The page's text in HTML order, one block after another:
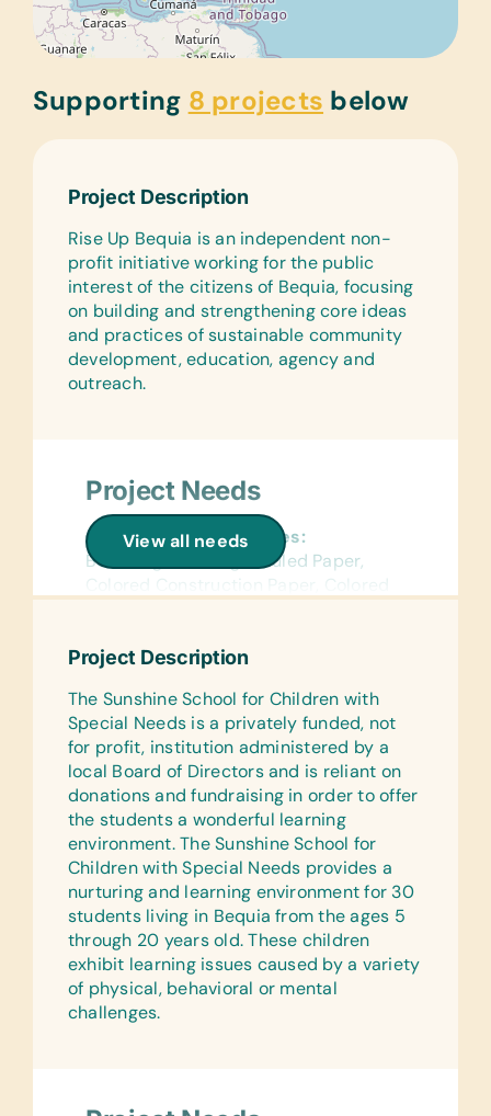
Supporting 8 projects below
Project Description
Rise Up Bequia is an independent non-
profit initiative working for the public
interest of the citizens of Bequia, focusing
on building and strengthening core ideas
and practices of sustainable community
development, education, agency and
outreach.
View all needs
Project Needs
General School Supplies:
Book Bags, *College-Ruled Paper,
Colored Construction Paper, Colored
Pencil Cases/Bags, *Pens, Protractors,
Ruled Paper
Reference Materials:
(English) Dictionaries
Laminated Wall Charts:
(English) Human Body, Math, Science,
and World Maps
Text/Reading Books:
(English) Age-Appropriate Story
Books, Biology, General Science,
Health, Language/Grammar, and Math
Educational Games/Toys:
Project Description
The Sunshine School for Children with
Special Needs is a privately funded, not
for profit, institution administered by a
local Board of Directors and is reliant on
donations and fundraising in order to offer
the students a wonderful learning
environment. The Sunshine School for
Children with Special Needs provides a
nurturing and learning environment for 30
students living in Bequia from the ages 5
through 20 years old. These children
exhibit learning issues caused by a variety
of physical, behavioral or mental
challenges.